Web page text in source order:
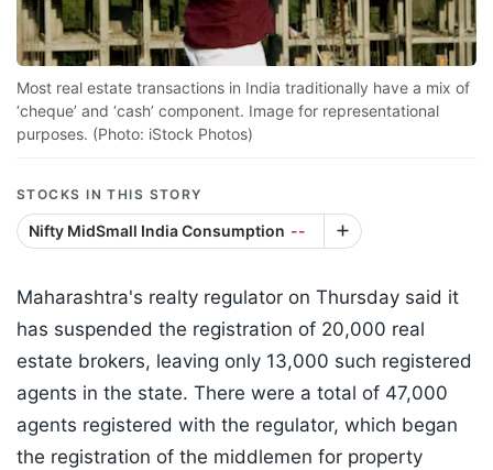
Most real estate transactions in India traditionally have a mix of
‘cheque’ and ‘cash’ component. Image for representational
purposes. (Photo: iStock Photos)
STOCKS IN THIS STORY
Nifty MidSmall India Consumption --
Maharashtra's realty regulator on Thursday said it
has suspended the registration of 20,000 real
estate brokers, leaving only 13,000 such registered
agents in the state. There were a total of 47,000
agents registered with the regulator, which began
the registration of the middlemen for property